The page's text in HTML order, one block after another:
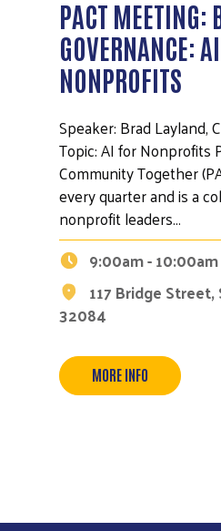
PACT MEETING:
GOVERNANCE:
NONPROFITS
Speaker: Brad Layland,
Topic: AI for Nonprofits
Community Together
every quarter and is a
nonprofit leaders…
9:00am - 10:00am
117 Bridge
32084
MORE INFO